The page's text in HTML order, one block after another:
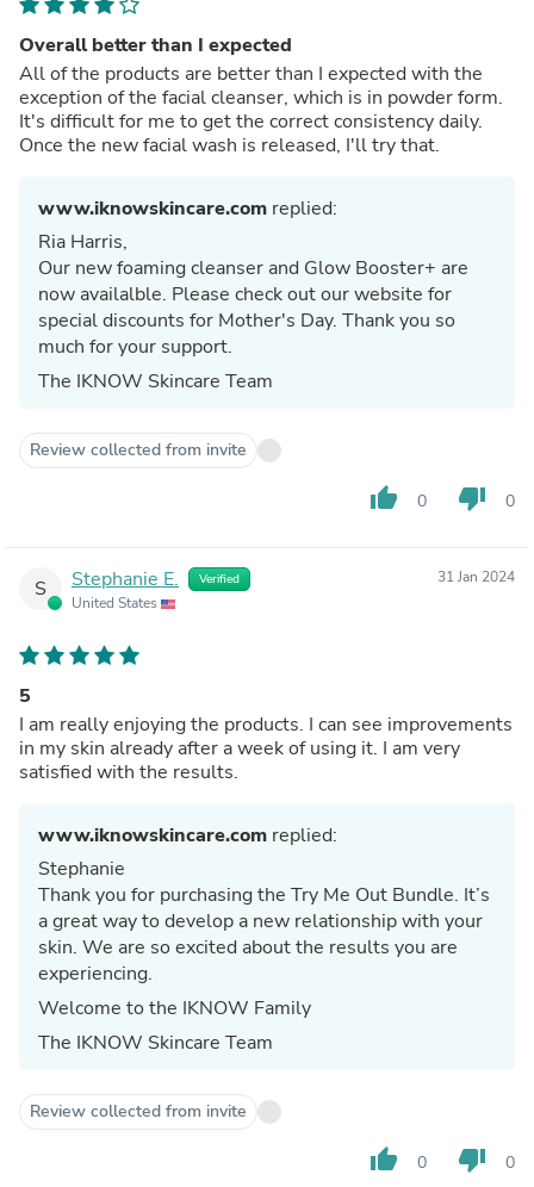
Overall better than I expected
All of the products are better than I expected with the
exception of the facial cleanser, which is in powder form.
It's difficult for me to get the correct consistency daily.
Once the new facial wash is released, I'll try that.
www.iknowskincare.com replied:
Ria Harris,
Our new foaming cleanser and Glow Booster+ are
now availalble. Please check out our website for
special discounts for Mother's Day. Thank you so
much for your support.
The IKNOW Skincare Team
Review collected from invite
thumb_up 0 thumb_down 0
S Stephanie E. Verified
United States
31 Jan 2024
5
I am really enjoying the products. I can see improvements
in my skin already after a week of using it. I am very
satisfied with the results.
www.iknowskincare.com replied:
Stephanie
Thank you for purchasing the Try Me Out Bundle. It’s
a great way to develop a new relationship with your
skin. We are so excited about the results you are
experiencing.
Welcome to the IKNOW Family
The IKNOW Skincare Team
Review collected from invite
thumb_up 0 thumb_down 0